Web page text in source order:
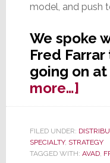
model, and push
We spoke
Fred
going on at
more…]about
to
FILED UNDER:
SPECIALTY, STRATEGY
TAGGED WITH: AVAD,